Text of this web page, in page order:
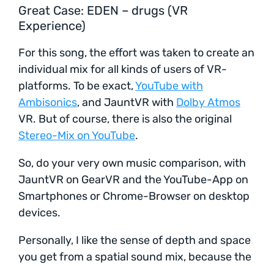
Great Case: EDEN – drugs (VR
Experience)
For this song, the effort was taken to create an
individual mix for all kinds of users of VR-
platforms. To be exact,YouTube with
Ambisonics, and JauntVR with Dolby Atmos
VR. But of course, there is also the original
Stereo-Mix on YouTube.
So, do your very own music comparison, with
JauntVR on GearVR and the YouTube-App on
Smartphones or Chrome-Browser on desktop
devices.
Personally, I like the sense of depth and space
you get from a spatial sound mix, because the